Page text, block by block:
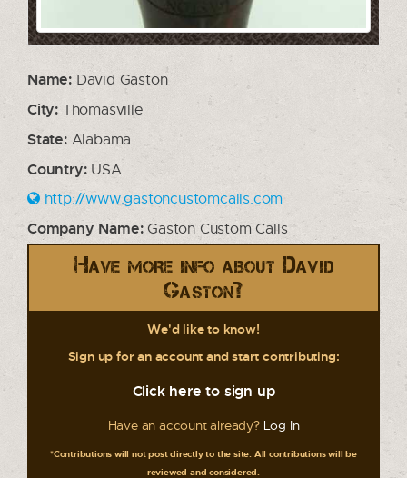
Name: David Gaston
City: Thomasville
State:Alabama
Country:USA
http://www.gastoncustomcalls.com
Company Name:Gaston Custom Calls
Have more info about David
Gaston?
We'd like to know!
Sign up for an account and start contributing:
Click here to sign up
Have an account already? Log In
*Contributions will not post directly to the site. All contributions will be
reviewed and considered.